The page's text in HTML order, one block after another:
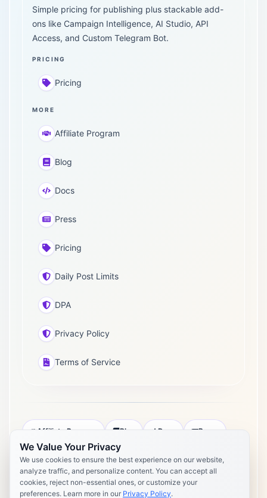
We Value Your Privacy
We use cookies to ensure the best experience on our website,
analyze traffic, and personalize content. You can accept all
cookies, reject non-essential ones, or customize your
preferences. Learn more in our Privacy Policy.
Simple pricing for publishing plus stackable add-
ons like Campaign Intelligence, AI Studio, API
Access, and Custom Telegram Bot.
PRICING
Pricing
MORE
Affiliate Program
Blog
Docs
Press
Pricing
Daily Post Limits
DPA
Privacy Policy
Terms of Service
Affiliate Program Blog Docs Press
Pricing Daily Post Limits
Privacy Policy
Terms of Service
Copyright 2026 Postly. All rights reserved. Powered by Postly